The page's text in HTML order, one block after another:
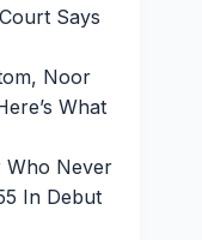
Says
Noor
What
Who Never
In Debut